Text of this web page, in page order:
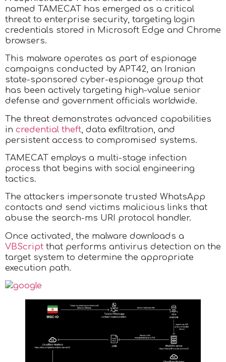
named TAMECAT has emerged as a critical
threat to enterprise security, targeting login
credentials stored in Microsoft Edge and Chrome
browsers.
This malware operates as part of espionage
campaigns conducted by APT42, an Iranian
state-sponsored cyber-espionage group that
has been actively targeting high-value senior
defense and government officials worldwide.
The threat demonstrates advanced capabilities
in credential theft , data exfiltration, and
persistent access to compromised systems.
TAMECAT employs a multi-stage infection
process that begins with social engineering
tactics.
The attackers impersonate trusted WhatsApp
contacts and send victims malicious links that
abuse the search-ms URI protocol handler.
Once activated, the malware downloads a
VBScript that performs antivirus detection on the
target system to determine the appropriate
execution path.